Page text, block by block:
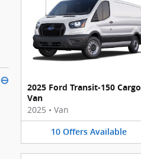
⊖
2025 Ford Transit-150 Cargo
Van
2025 • Van
10 Offers Available